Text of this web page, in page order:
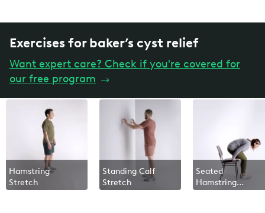
Exercises for baker’s cyst relief
Want expert care? Check if you're covered for
our free program →
Hamstring
Stretch
Standing Calf
Stretch
Seated
Hamstring